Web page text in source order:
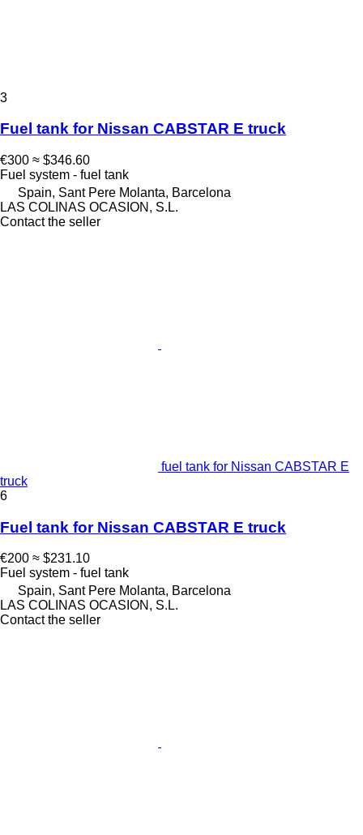
3
Fuel tank for Nissan CABSTAR E truck
€300 ≈ $346.60
Fuel system - fuel tank
Spain, Sant Pere Molanta, Barcelona
LAS COLINAS OCASION, S.L.
Contact the seller
fuel tank for Nissan CABSTAR E
truck
6
Fuel tank for Nissan CABSTAR E truck
€200 ≈ $231.10
Fuel system - fuel tank
Spain, Sant Pere Molanta, Barcelona
LAS COLINAS OCASION, S.L.
Contact the seller